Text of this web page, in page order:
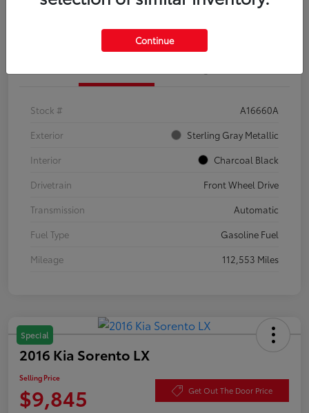
Confirm Availability
Stock #
A16660A
Exterior
Sterling Gray Metallic
Interior
Charcoal Black
Drivetrain
Front Wheel Drive
Transmission
Automatic
Fuel Type
Gasoline Fuel
Mileage
112,553 Miles
Special
2016 Kia Sorento LX
Selling Price
$9,845 Get Out The Door Price
Continue